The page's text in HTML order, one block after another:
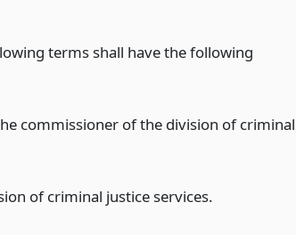
terms shall have the following
commissioner of the division of criminal
of criminal justice services.